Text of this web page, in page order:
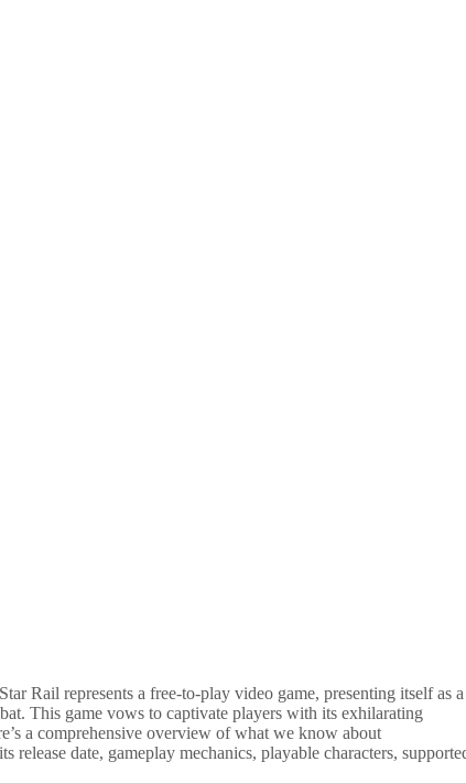
Rail represents a free-to-play video game, presenting itself as a
This game vows to captivate players with its exhilarating
a comprehensive overview of what we know about
release date, gameplay mechanics, playable characters,